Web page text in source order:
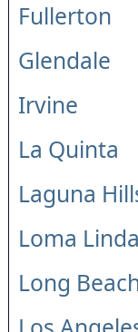
Fullerton
Glendale
Irvine
La Quinta
Laguna
Loma Linda
Long